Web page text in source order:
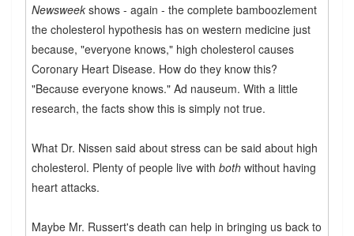
Newsweek shows - again - the complete bamboozlement
the cholesterol hypothesis has on western medicine just
because, "everyone knows," high cholesterol causes
Coronary Heart Disease. How do they know this?
"Because everyone knows." Ad nauseum. With a little
research, the facts show this is simply not true.
What Dr. Nissen said about stress can be said about high
cholesterol. Plenty of people live withboth without having
heart attacks.
Maybe Mr. Russert's death can help in bringing us back to